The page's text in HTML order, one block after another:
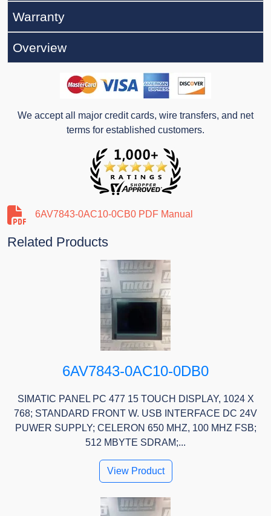
Warranty
Overview
We accept all major credit cards, wire transfers, and net
terms for established customers.
6AV7843-0AC10-0CB0 PDF Manual
Related Products
6AV7843-0AC10-0DB0
SIMATIC PANEL PC 477 15 TOUCH DISPLAY, 1024 X
768; STANDARD FRONT W. USB INTERFACE DC 24V
PUWER SUPPLY; CELERON 650 MHZ, 100 MHZ FSB;
512 MBYTE SDRAM;...
View Product